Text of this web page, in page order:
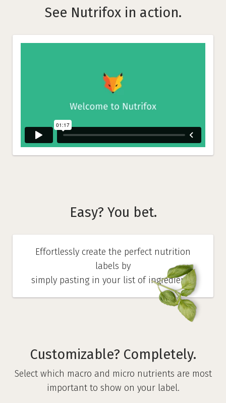
See Nutrifox in action.
Easy? You bet.
Effortlessly create the perfect nutrition
labels by
simply pasting in your list of ingredients.
Customizable? Completely.
Select which macro and micro nutrients are most
important to show on your label.